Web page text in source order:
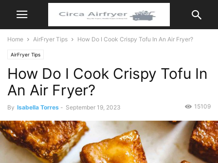
Home AirFryer Tips How Do I Cook Crispy Tofu In An Air Fryer?
AirFryer Tips
How Do I Cook Crispy Tofu In
An Air Fryer?
By Isabella Torres - September 19, 2023 15109